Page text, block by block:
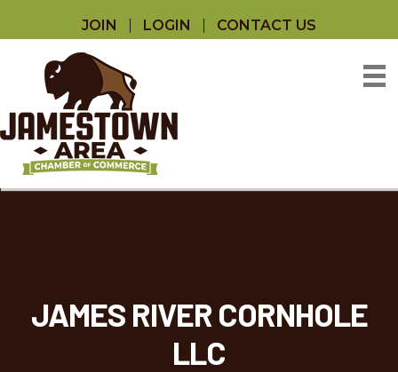
JOIN LOGIN CONTACT US
JAMES RIVER CORNHOLE
LLC